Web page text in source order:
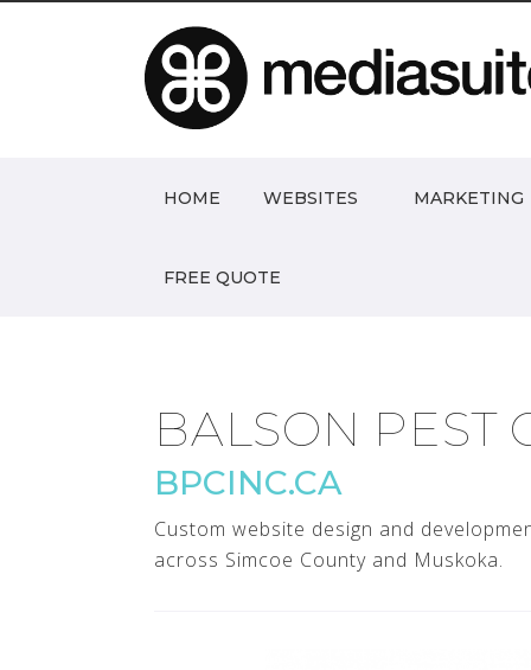
HOME WEBSITES MARKETING
FREE QUOTE
BALSON PEST
BPCINC.CA
Custom website design and
across Simcoe County and Muskoka.